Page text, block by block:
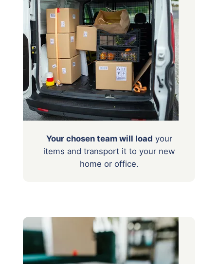
Your chosen team will load your
items and transport it to your new
home or office.